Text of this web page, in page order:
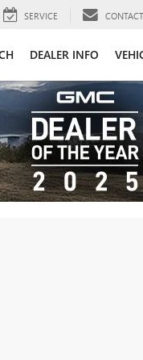
SERVICE CONTACT
DEALER INFO